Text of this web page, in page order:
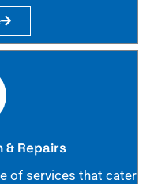
& Repairs
of services that cater